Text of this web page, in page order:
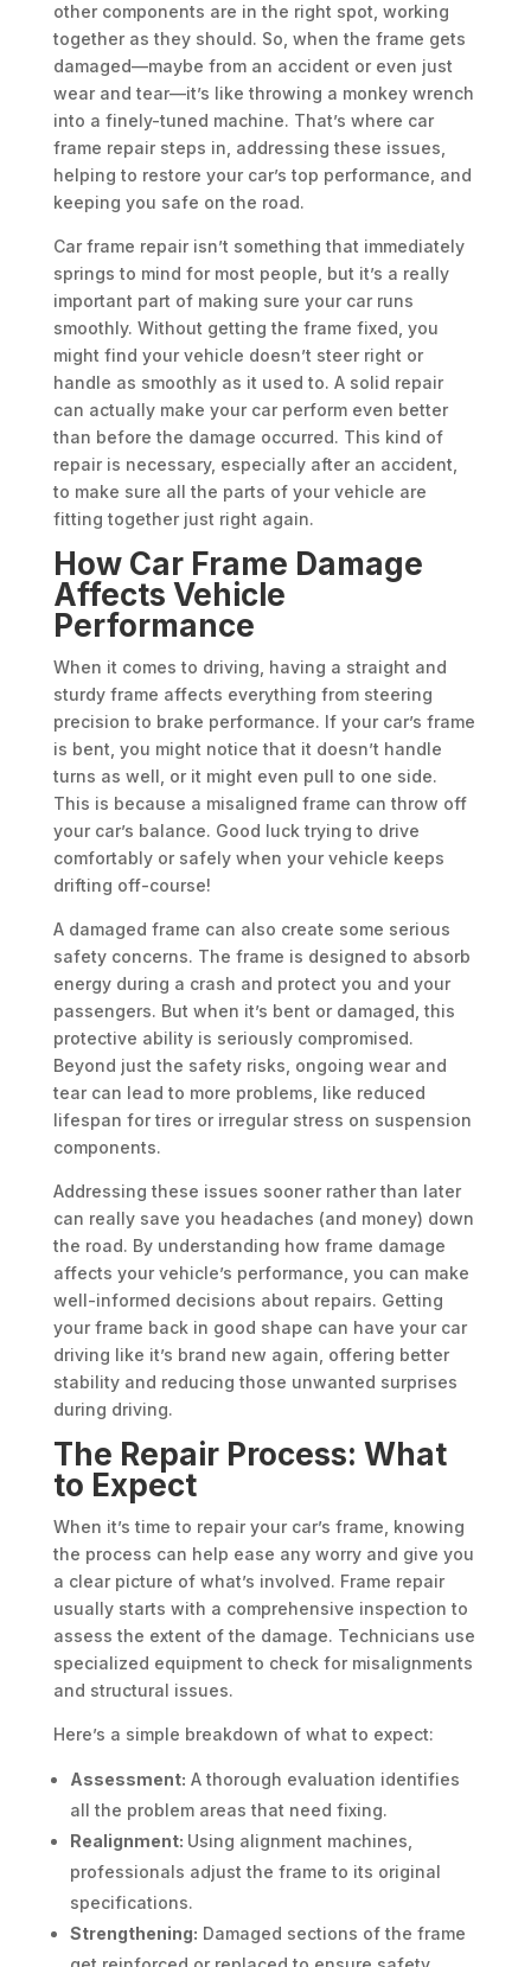
other components are in the right spot, working
together as they should. So, when the frame gets
damaged—maybe from an accident or even just
wear and tear—it’s like throwing a monkey wrench
into a finely-tuned machine. That’s where car
frame repair steps in, addressing these issues,
helping to restore your car’s top performance, and
keeping you safe on the road.
Car frame repair isn’t something that immediately
springs to mind for most people, but it’s a really
important part of making sure your car runs
smoothly. Without getting the frame fixed, you
might find your vehicle doesn’t steer right or
handle as smoothly as it used to. A solid repair
can actually make your car perform even better
than before the damage occurred. This kind of
repair is necessary, especially after an accident,
to make sure all the parts of your vehicle are
fitting together just right again.
How Car Frame Damage
Affects Vehicle
Performance
When it comes to driving, having a straight and
sturdy frame affects everything from steering
precision to brake performance. If your car’s frame
is bent, you might notice that it doesn’t handle
turns as well, or it might even pull to one side.
This is because a misaligned frame can throw off
your car’s balance. Good luck trying to drive
comfortably or safely when your vehicle keeps
drifting off-course!
A damaged frame can also create some serious
safety concerns. The frame is designed to absorb
energy during a crash and protect you and your
passengers. But when it’s bent or damaged, this
protective ability is seriously compromised.
Beyond just the safety risks, ongoing wear and
tear can lead to more problems, like reduced
lifespan for tires or irregular stress on suspension
components.
Addressing these issues sooner rather than later
can really save you headaches (and money) down
the road. By understanding how frame damage
affects your vehicle’s performance, you can make
well-informed decisions about repairs. Getting
your frame back in good shape can have your car
driving like it’s brand new again, offering better
stability and reducing those unwanted surprises
during driving.
The Repair Process: What
to Expect
When it’s time to repair your car’s frame, knowing
the process can help ease any worry and give you
a clear picture of what’s involved. Frame repair
usually starts with a comprehensive inspection to
assess the extent of the damage. Technicians use
specialized equipment to check for misalignments
and structural issues.
Here’s a simple breakdown of what to expect:
Assessment: A thorough evaluation identifies
all the problem areas that need fixing.
Realignment: Using alignment machines,
professionals adjust the frame to its original
specifications.
Strengthening: Damaged sections of the frame